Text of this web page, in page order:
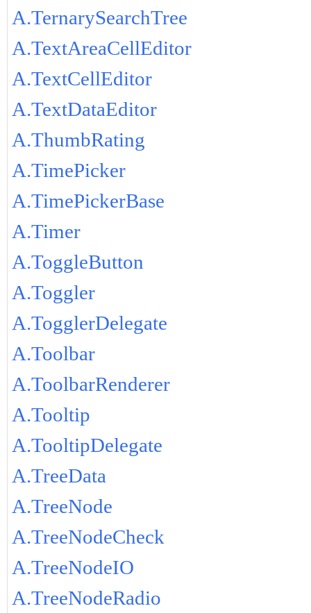
A.TernarySearchTree
A.TextAreaCellEditor
A.TextCellEditor
A.TextDataEditor
A.ThumbRating
A.TimePicker
A.TimePickerBase
A.Timer
A.ToggleButton
A.Toggler
A.TogglerDelegate
A.Toolbar
A.ToolbarRenderer
A.Tooltip
A.TooltipDelegate
A.TreeData
A.TreeNode
A.TreeNodeCheck
A.TreeNodeIO
A.TreeNodeRadio